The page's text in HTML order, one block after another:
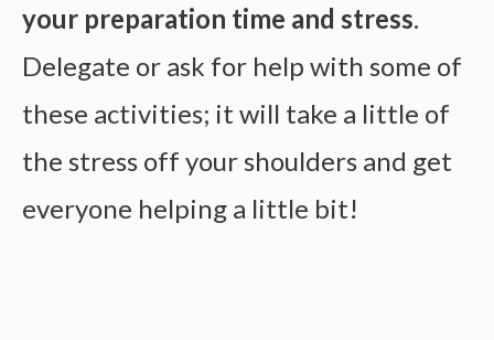
your preparation time and stress.
Delegate or ask for help with some of
these activities; it will take a little of
the stress off your shoulders and get
everyone helping a little bit!